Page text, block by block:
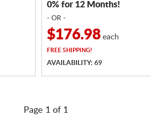
0% for 12 Months!
- OR -
$176.98 each
FREE SHIPPING!
AVAILABILITY: 69
Page 1 of 1